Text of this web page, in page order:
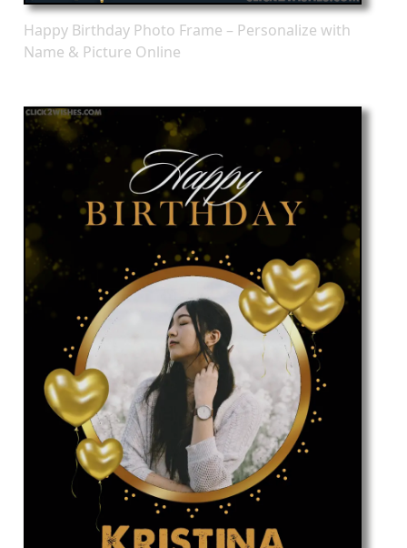
Happy Birthday Photo Frame – Personalize with
Name & Picture Online